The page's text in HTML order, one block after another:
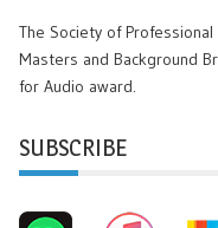
The Society of Professional
Masters and Background
for Audio award.
SUBSCRIBE